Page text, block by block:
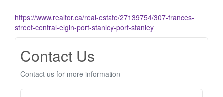
https://www.realtor.ca/real-estate/27139754/307-frances-
street-central-elgin-port-stanley-port-stanley
Contact Us
Contact us for more information